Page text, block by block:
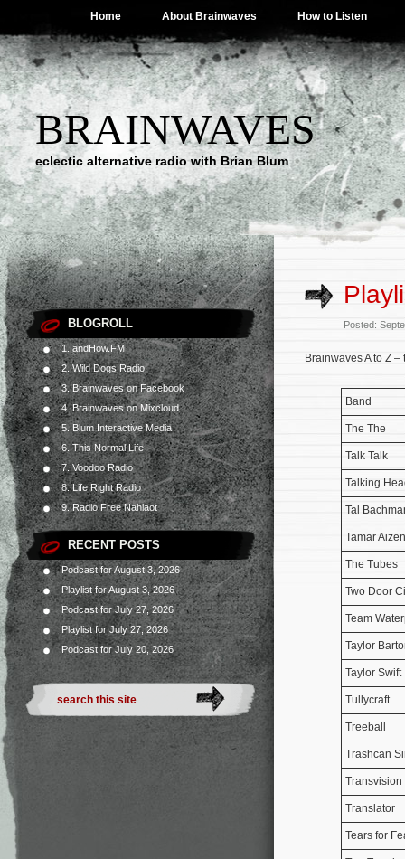
Home About Brainwaves How to Listen
BRAINWAVES
eclectic alternative radio with Brian Blum
BLOGROLL
1. andHow.FM
2. Wild Dogs Radio
3. Brainwaves on Facebook
4. Brainwaves on Mixcloud
5. Blum Interactive Media
6. This Normal Life
7. Voodoo Radio
8. Life Right Radio
9. Radio Free Nahlaot
RECENT POSTS
Podcast for August 3, 2026
Playlist for August 3, 2026
Podcast for July 27, 2026
Playlist for July 27, 2026
Podcast for July 20, 2026
Posted:
Brainwaves A to Z –
Band
The The
Talk Talk
Talking
Tal
Tamar
The Tubes
Two Door
Team
Taylor
Taylor Swift
Tullycraft
Treeball
Trashcan
Transvision
Translator
Tears for